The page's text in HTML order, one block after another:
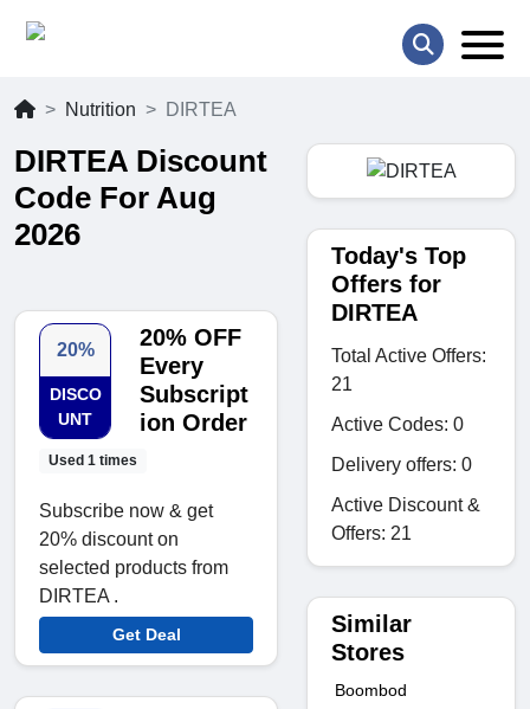
Nutrition DIRTEA
DIRTEA Discount
Code For Aug
2026
20%
DISCO
UNT
Used 1 times
20% OFF
Every
Subscript
ion Order
Subscribe now & get
20% discount on
selected products from
DIRTEA .
Get Deal
Today's Top
Offers for
DIRTEA
Total Active Offers:
21
Active Codes: 0
Delivery offers: 0
Active Discount &
Offers: 21
Similar
Stores
Boombod